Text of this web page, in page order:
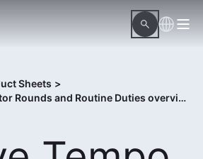
Sheets >
Octave Tempo Operator Rounds and Routine Duties overview